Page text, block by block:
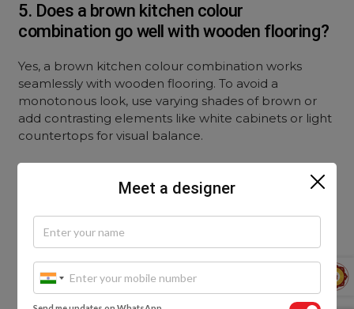
5. Does a brown kitchen colour
combination go well with wooden flooring?
Yes, a brown kitchen colour combination works
seamlessly with wooden flooring. To avoid a
monotonous look, use varying shades of brown or
add contrasting elements like white cabinets or light
countertops for visual balance.
Meet a designer